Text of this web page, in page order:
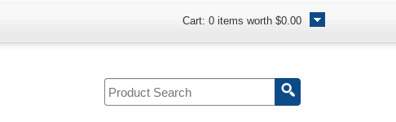
Cart: 0 items worth $0.00